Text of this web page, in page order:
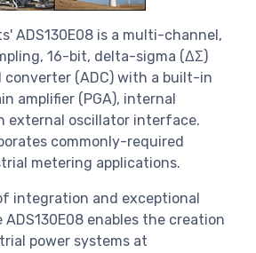
ADS130E08 is a multi-channel,
16-bit, delta-sigma (ΔΣ)
(ADC) with a built-in
amplifier (PGA), internal
external oscillator interface.
commonly-required
metering applications.
integration and exceptional
enables the creation
power systems at